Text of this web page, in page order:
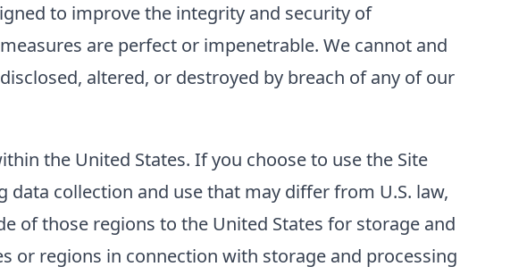
to improve the integrity and security of
are perfect or impenetrable. We cannot and
altered, or destroyed by breach of any of our
the United States. If you choose to use the Site
collection and use that may differ from U.S. law,
of those regions to the United States for storage and
or regions in connection with storage and processing